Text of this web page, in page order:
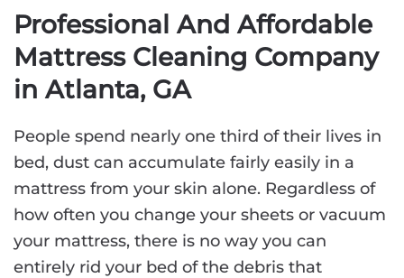
Professional And Affordable
Mattress Cleaning Company
in Atlanta, GA
People spend nearly one third of their lives in
bed, dust can accumulate fairly easily in a
mattress from your skin alone. Regardless of
how often you change your sheets or vacuum
your mattress, there is no way you can
entirely rid your bed of the debris that